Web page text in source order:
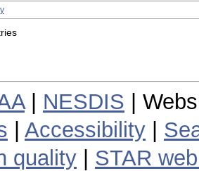
| NESDIS |
Accessibility
quality
STAR